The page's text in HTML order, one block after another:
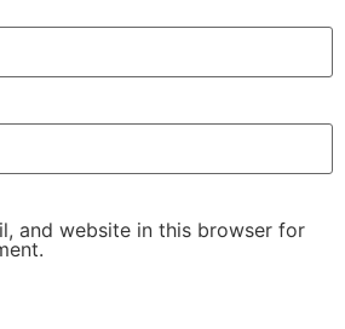
and website in this browser for